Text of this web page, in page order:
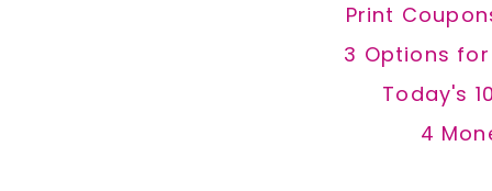
Print
3 Options
Today's
4